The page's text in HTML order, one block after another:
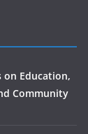
on Education,
Community